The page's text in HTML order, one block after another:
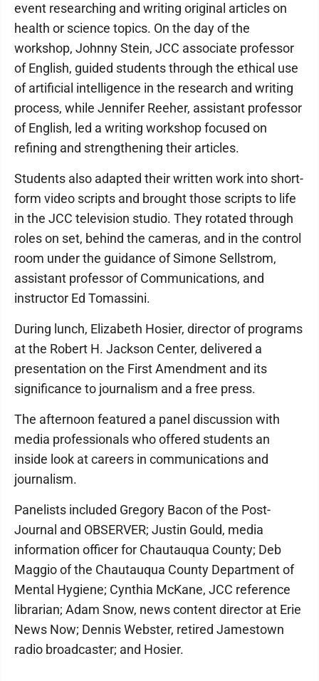
event researching and writing original articles on
health or science topics. On the day of the
workshop, Johnny Stein, JCC associate professor
of English, guided students through the ethical use
of artificial intelligence in the research and writing
process, while Jennifer Reeher, assistant professor
of English, led a writing workshop focused on
refining and strengthening their articles.
Students also adapted their written work into short-
form video scripts and brought those scripts to life
in the JCC television studio. They rotated through
roles on set, behind the cameras, and in the control
room under the guidance of Simone Sellstrom,
assistant professor of Communications, and
instructor Ed Tomassini.
During lunch, Elizabeth Hosier, director of programs
at the Robert H. Jackson Center, delivered a
presentation on the First Amendment and its
significance to journalism and a free press.
The afternoon featured a panel discussion with
media professionals who offered students an
inside look at careers in communications and
journalism.
Panelists included Gregory Bacon of the Post-
Journal and OBSERVER; Justin Gould, media
information officer for Chautauqua County; Deb
Maggio of the Chautauqua County Department of
Mental Hygiene; Cynthia McKane, JCC reference
librarian; Adam Snow, news content director at Erie
News Now; Dennis Webster, retired Jamestown
radio broadcaster; and Hosier.